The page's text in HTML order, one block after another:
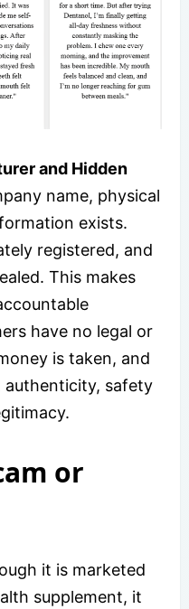
and Hidden
name, physical
exists.
registered, and
This makes
have no legal or
is taken, and
safety
or
it is marketed
supplement, it